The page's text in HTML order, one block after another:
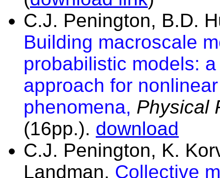
C.J. Penington, B.D.
Building macroscale
probabilistic models:
approach for
phenomena, Physical
(16pp.). download
C.J. Penington, K.
Landman, Collective